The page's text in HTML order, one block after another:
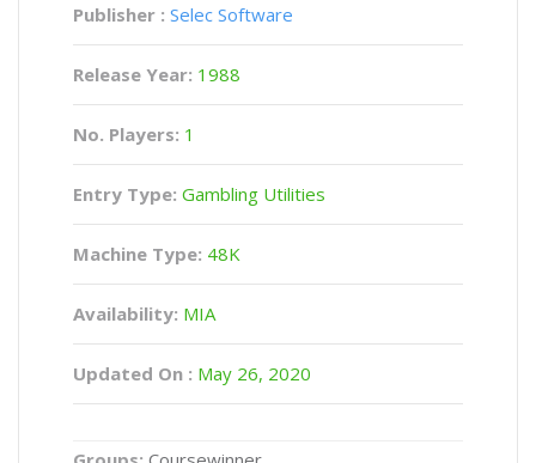
Publisher : Selec Software
Release Year: 1988
No. Players: 1
Entry Type: Gambling Utilities
Machine Type: 48K
Availability: MIA
Updated On : May 26, 2020